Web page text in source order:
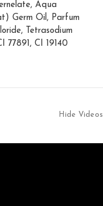
Aqua
Germ Oil, Parfum
Tetrasodium
77891, CI 19140
Hide Videos